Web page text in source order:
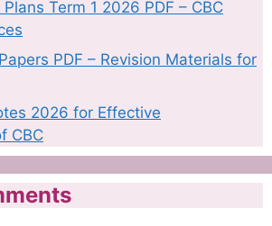
Term 1 2026 PDF – CBC
PDF – Revision Materials for
2026 for Effective
CBC